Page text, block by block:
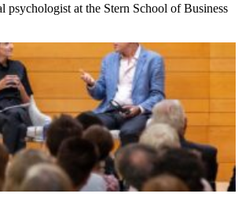
psychologist at the Stern School of Business